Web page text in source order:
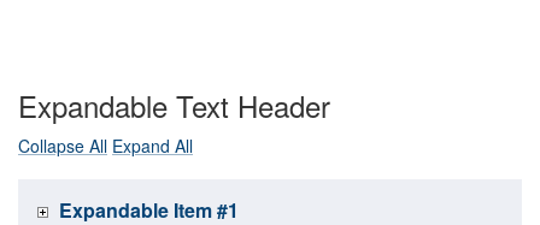
Expandable Text Header
Collapse All Expand All
Expandable Item #1